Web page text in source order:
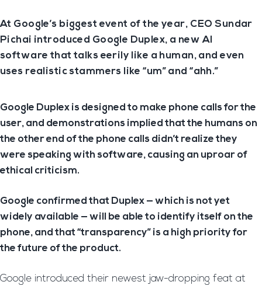
At Google’s biggest event of the year, CEO Sundar
Pichai introduced Google Duplex, a new AI
software that talks eerily like a human, and even
uses realistic stammers like “um” and “ahh.”
Google Duplex is designed to make phone calls for the
user, and demonstrations implied that the humans on
the other end of the phone calls didn’t realize they
were speaking with software, causing an uproar of
ethical criticism.
Google confirmed that Duplex — which is not yet
widely available — will be able to identify itself on the
phone, and that “transparency” is a high priority for
the future of the product.
Google introduced their newest jaw-dropping feat at